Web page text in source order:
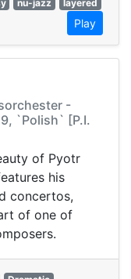
nu-jazz
layered
Play
-
`Polish` [P.I.
of Pyotr
his
concertos,
of one of